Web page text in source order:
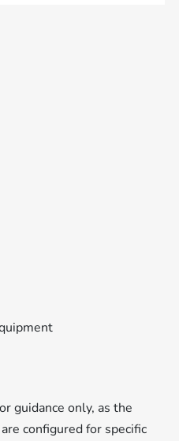
guidance only, as the
configured for specific